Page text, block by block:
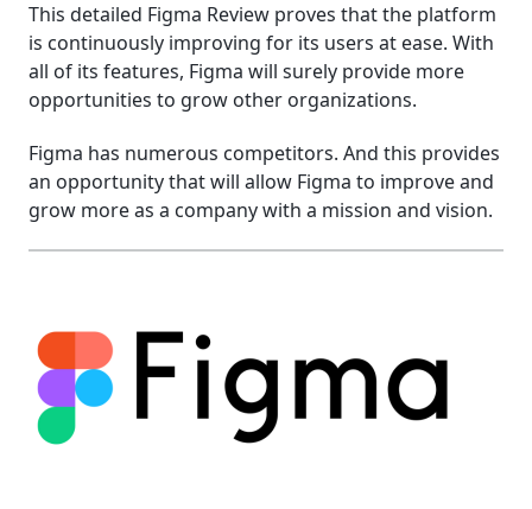
This detailed Figma Review proves that the platform
is continuously improving for its users at ease. With
all of its features, Figma will surely provide more
opportunities to grow other organizations.
Figma has numerous competitors. And this provides
an opportunity that will allow Figma to improve and
grow more as a company with a mission and vision.